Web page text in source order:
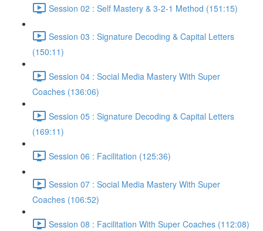
Session 02 : Self Mastery & 3-2-1 Method (151:15)
Session 03 : Signature Decoding & Capital Letters
(150:11)
Session 04 : Social Media Mastery With Super
Coaches (136:06)
Session 05 : Signature Decoding & Capital Letters
(169:11)
Session 06 : Facilitation (125:36)
Session 07 : Social Media Mastery With Super
Coaches (106:52)
Session 08 : Facilitation With Super Coaches (112:08)